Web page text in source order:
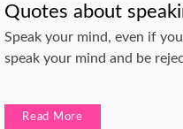
Quotes about
Speak your mind, even if
speak your mind and be
Read More